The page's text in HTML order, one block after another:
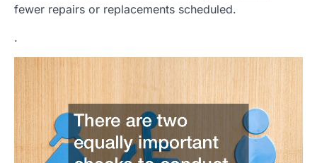
fewer repairs or replacements scheduled.
.